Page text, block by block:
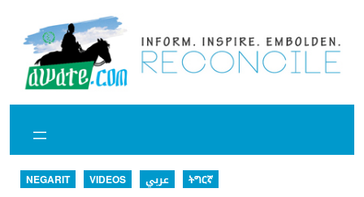
content
NEGARIT VIDEOS عربي ትግርኛ